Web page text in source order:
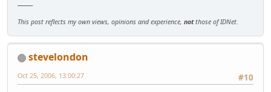
This post reflects my own views, opinions and experience, notthose of IDNet.
stevelondon
#10
Oct 25, 2006, 13:00:27